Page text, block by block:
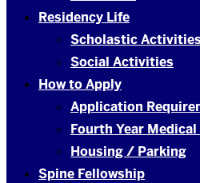
Residency Life
Scholastic
Social Activities
How to Apply
Application
Fourth Year
Housing / Parking
Spine Fellowship